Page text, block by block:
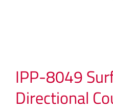
IPP-8049
Directional